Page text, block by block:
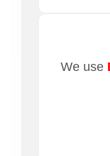
We use